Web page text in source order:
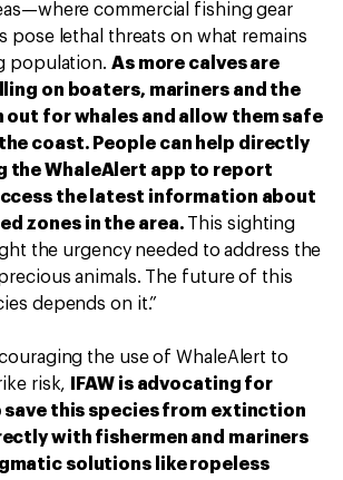
commercial fishing gear
pose lethal threats on what remains
population. As more calves are
on boaters, mariners and the
for whales and allow them safe
coast. People can help directly
the WhaleAlert app to report
the latest information about
zones in the area. This sighting
the urgency needed to address the
animals. The future of this
depends on it.”
the use of WhaleAlert to
risk,
IFAW is advocating for
save this species from extinction
with fishermen and mariners
solutions like ropeless